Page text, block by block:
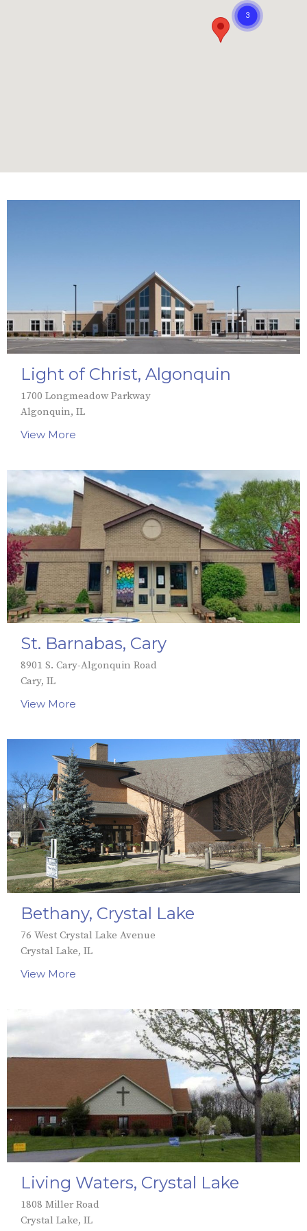
Light of Christ, Algonquin
1700 Longmeadow Parkway
Algonquin, IL
View More
St. Barnabas, Cary
8901 S. Cary-Algonquin Road
Cary, IL
View More
Bethany, Crystal Lake
76 West Crystal Lake Avenue
Crystal Lake, IL
View More
Living Waters, Crystal Lake
1808 Miller Road
Crystal Lake, IL